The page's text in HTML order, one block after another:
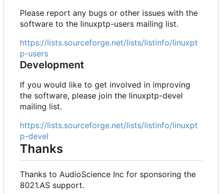
Please report any bugs or other issues with the
software to the linuxptp-users mailing list.
https://lists.sourceforge.net/lists/listinfo/linuxpt
p-users
Development
If you would like to get involved in improving
the software, please join the linuxptp-devel
mailing list.
https://lists.sourceforge.net/lists/listinfo/linuxpt
p-devel
Thanks
Thanks to AudioScience Inc for sponsoring the
8021.AS support.